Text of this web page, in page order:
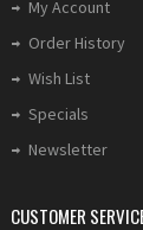
My Account
Order History
Wish List
Specials
Newsletter
CUSTOMER